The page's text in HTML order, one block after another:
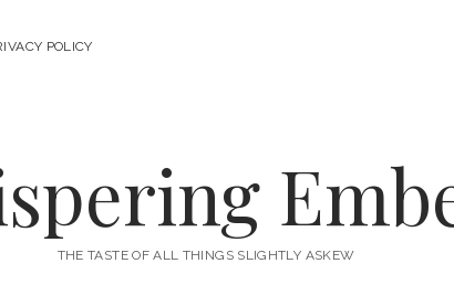
POLICY
THE TASTE OF ALL THINGS SLIGHTLY ASKEW